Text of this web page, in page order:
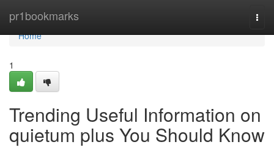
pr1bookmarks
Home
Home
1
Trending Useful Information on
quietum plus You Should Know